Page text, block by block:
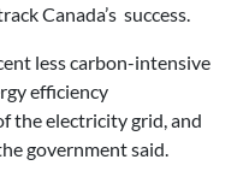
Canada’s success.
less carbon-intensive
efficiency
the electricity grid, and
government said.